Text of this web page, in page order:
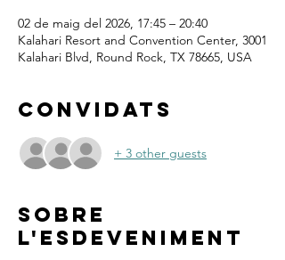
02 de maig del 2026, 17:45 – 20:40
Kalahari Resort and Convention Center, 3001
Kalahari Blvd, Round Rock, TX 78665, USA
Convidats
+ 3 other guests
Sobre
l'esdeveniment